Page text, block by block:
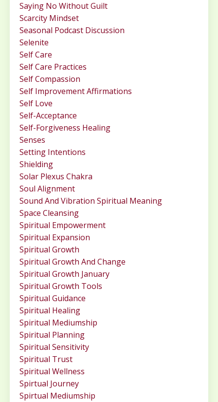
Saying No Without Guilt
Scarcity Mindset
Seasonal Podcast Discussion
Selenite
Self Care
Self Care Practices
Self Compassion
Self Improvement Affirmations
Self Love
Self-Acceptance
Self-Forgiveness Healing
Senses
Setting Intentions
Shielding
Solar Plexus Chakra
Soul Alignment
Sound And Vibration Spiritual Meaning
Space Cleansing
Spiritual Empowerment
Spiritual Expansion
Spiritual Growth
Spiritual Growth And Change
Spiritual Growth January
Spiritual Growth Tools
Spiritual Guidance
Spiritual Healing
Spiritual Mediumship
Spiritual Planning
Spiritual Sensitivity
Spiritual Trust
Spiritual Wellness
Spirtual Journey
Spirtual Mediumship